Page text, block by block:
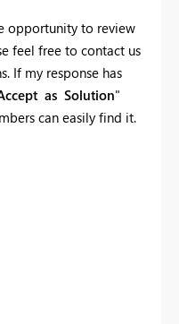
opportunity to review
feel free to contact us
If my response has
as Solution"
can easily find it.